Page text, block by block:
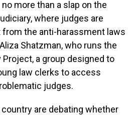
more than a slap on the
where judges are
the anti-harassment laws
Shatzman, who runs the
a group designed to
law clerks to access
judges.
are debating whether